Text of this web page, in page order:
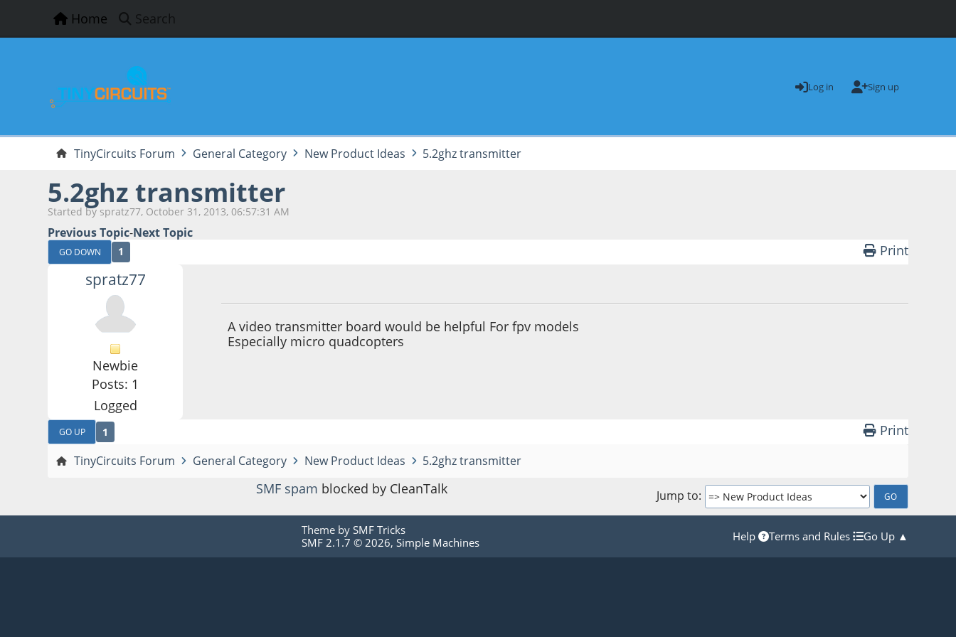
Home Search
Log in Sign up
TinyCircuits Forum General Category New Product Ideas 5.2ghz transmitter
5.2ghz transmitter
Started by spratz77, October 31, 2013, 06:57:31 AM
Previous Topic-Next Topic
GO DOWN 1 Print
spratz77
Newbie
Posts: 1
Logged
A video transmitter board would be helpful For fpv models
Especially micro quadcopters
GO UP 1 Print
TinyCircuits Forum General Category New Product Ideas 5.2ghz transmitter
Jump to
SMF spam blocked by CleanTalk
Theme by SMF Tricks
SMF 2.1.7 © 2026, Simple Machines Help Terms and Rules Go Up ▲